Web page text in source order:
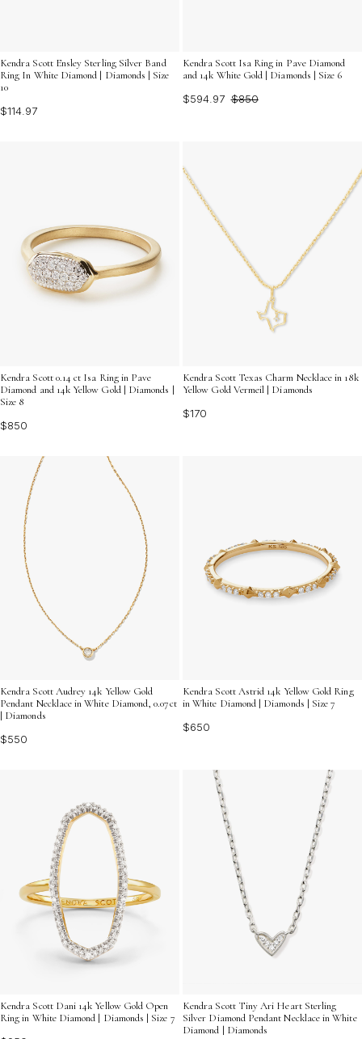
Kendra Scott Ensley Sterling Silver Band
Ring In White Diamond | Diamonds | Size
10
$114.97
Kendra Scott Isa Ring in Pave Diamond
and 14k White Gold | Diamonds | Size 6
$594.97 $850
Kendra Scott 0.14 ct Isa Ring in Pave
Diamond and 14k Yellow Gold | Diamonds |
Size 8
$850
Kendra Scott Texas Charm Necklace in 18k
Yellow Gold Vermeil | Diamonds
$170
Kendra Scott Audrey 14k Yellow Gold
Pendant Necklace in White Diamond, 0.07ct
| Diamonds
$550
Kendra Scott Astrid 14k Yellow Gold Ring
in White Diamond | Diamonds | Size 7
$650
Kendra Scott Dani 14k Yellow Gold Open
Ring in White Diamond | Diamonds | Size 7
Kendra Scott Tiny Ari Heart Sterling
Silver Diamond Pendant Necklace in White
Diamond | Diamonds